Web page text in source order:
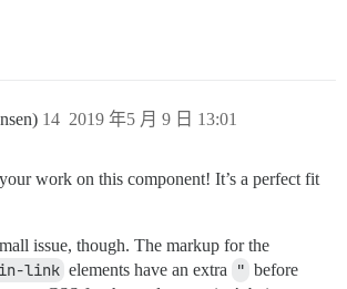
2019 年5 月 9 日 13:01
14
work on this component! It’s a perfect fit
issue, though. The markup for the
link elements have an extra " before